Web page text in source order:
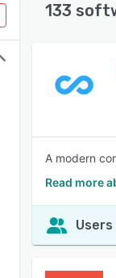
133
A modern
Read more